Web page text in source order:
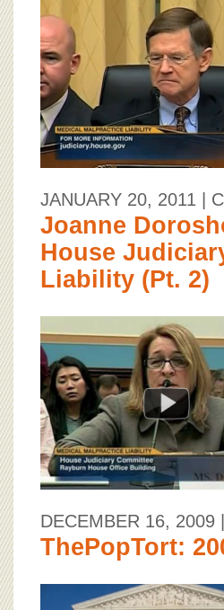
JANUARY 20, 2011 |
Joanne
House
Liability (Pt. 2)
DECEMBER 16, 2009
ThePopTort: